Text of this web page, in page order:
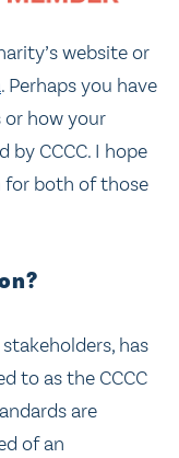
website or
. Perhaps you have
or how your
CCCC. I hope
both of those
has
to as the CCCC
are
of an